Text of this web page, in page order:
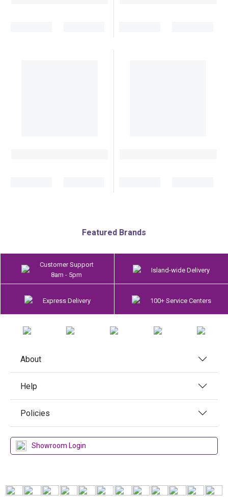
Featured Brands
Customer Support
8am - 5pm
Island-wide Delivery
Express Delivery 100+ Service Centers
About
Help
Policies
Showroom Login